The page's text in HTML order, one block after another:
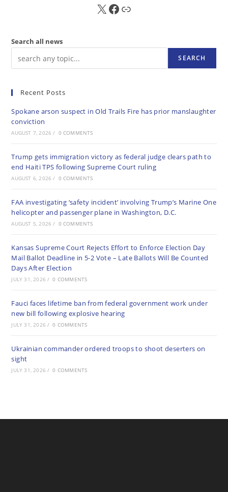
X FB Sub
Search all news
SEARCH
Recent Posts
Spokane arson suspect in Old Trails Fire has prior manslaughter
conviction
AUGUST 7, 2026 / 0 COMMENTS
Trump gets immigration victory as federal judge clears path to
end Haiti TPS following Supreme Court ruling
AUGUST 6, 2026 / 0 COMMENTS
FAA investigating ‘safety incident’ involving Trump’s Marine One
helicopter and passenger plane in Washington, D.C.
AUGUST 5, 2026 / 0 COMMENTS
Kansas Supreme Court Rejects Effort to Enforce Election Day
Mail Ballot Deadline in 5-2 Vote – Late Ballots Will Be Counted
Days After Election
JULY 31, 2026 / 0 COMMENTS
Fauci faces lifetime ban from federal government work under
new bill following explosive hearing
JULY 31, 2026 / 0 COMMENTS
Ukrainian commander ordered troops to shoot deserters on
sight
JULY 31, 2026 / 0 COMMENTS